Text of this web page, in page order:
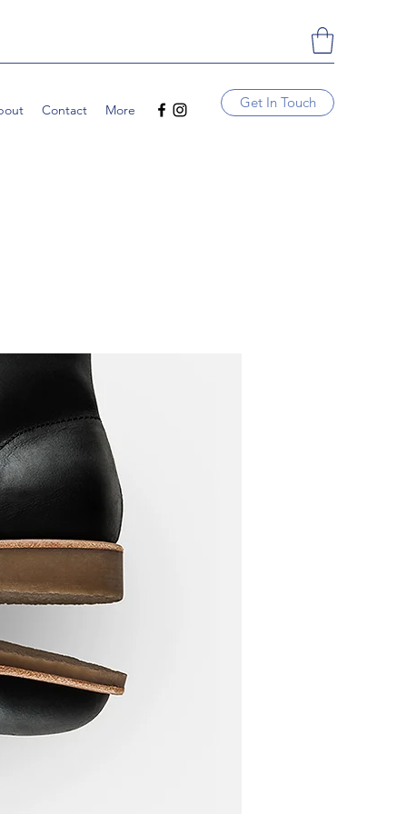
Contact More Get In Touch